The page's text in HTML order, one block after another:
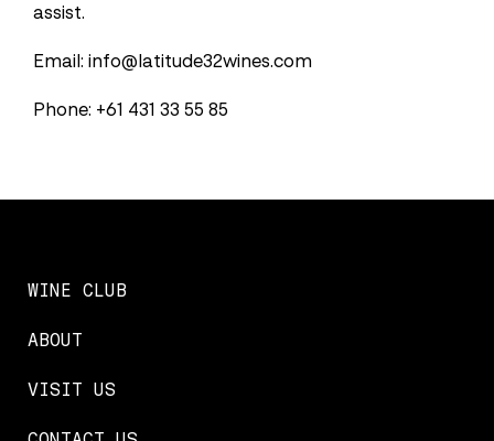
assist.
Email: info@latitude32wines.com
Phone: +61 431 33 55 85
WINE CLUB
ABOUT
VISIT US